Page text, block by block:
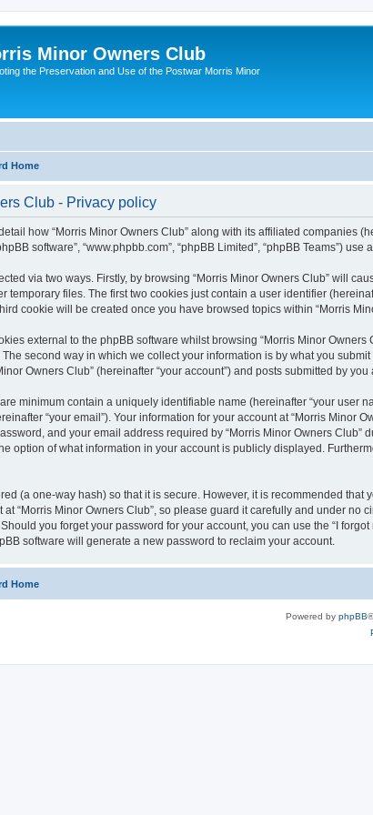
Minor Owners Club
the Preservation and Use of the Postwar Morris Minor
Home
Club - Privacy policy
how “Morris Minor Owners Club” along with its affiliated companies
software”, “www.phpbb.com”, “phpBB Limited”, “phpBB
via two ways. Firstly, by browsing “Morris Minor Owners Club” will
temporary files. The first two cookies just contain a user identifier
cookie will be created once you have browsed topics within “Morris
external to the phpBB software whilst browsing “Morris Minor
second way in which we collect your information is by what you
Owners Club” (hereinafter “your account”) and posts submitted by
minimum contain a uniquely identifiable name (hereinafter “your user
“your email”). Your information for your account at “Morris Minor
and your email address required by “Morris Minor Owners
option of what information in your account is publicly displayed.
(a one-way hash) so that it is secure. However, it is recommended
“Morris Minor Owners Club”, so please guard it carefully and under
you forget your password for your account, you can use the “I
software will generate a new password to reclaim your account.
Home
Powered by phpBB